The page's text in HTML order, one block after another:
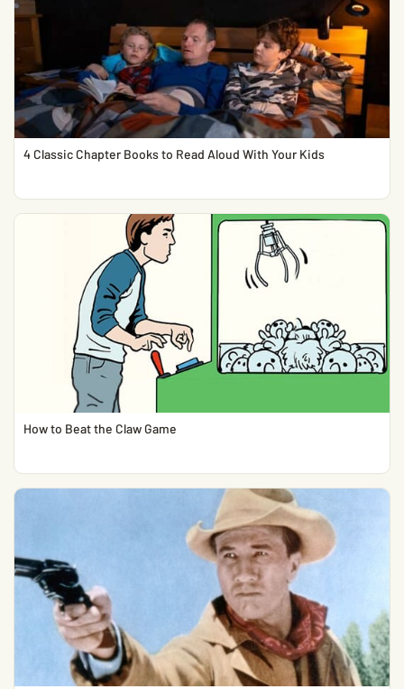
4 Classic Chapter Books to Read Aloud With Your Kids
How to Beat the Claw Game